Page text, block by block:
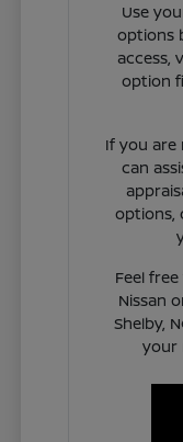
Use
options
access,
option
If you are
can
options,
Feel
Nissan
Shelby,
your